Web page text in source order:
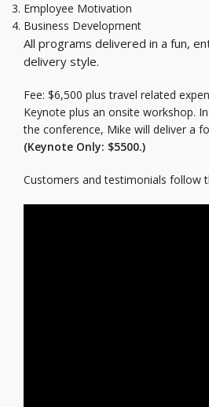
Employee Motivation
Business Development
All programs delivered in a fun,
delivery style.
Fee: $6,500 plus travel related
Keynote plus an onsite workshop.
the conference, Mike will deliver a
(Keynote Only: $5500.)
Customers and testimonials follow